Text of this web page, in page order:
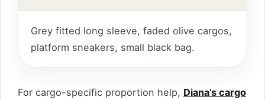
Grey fitted long sleeve, faded olive cargos,
platform sneakers, small black bag.
For cargo-specific proportion help, Diana’s cargo